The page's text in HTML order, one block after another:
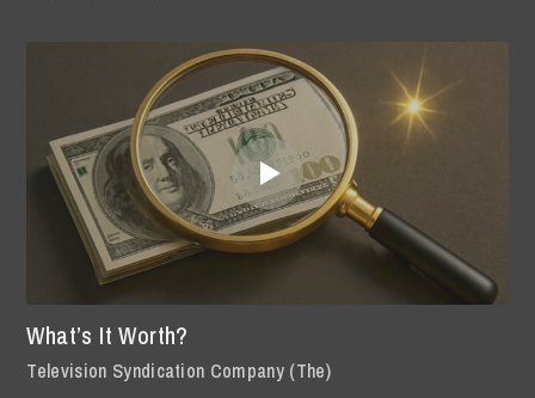
What’s It Worth?
Television Syndication Company (The)